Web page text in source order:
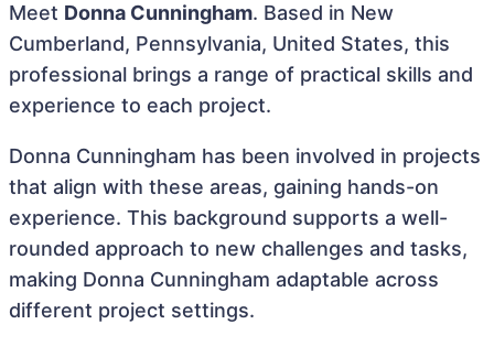
Meet Donna Cunningham. Based in New
Cumberland, Pennsylvania, United States, this
professional brings a range of practical skills and
experience to each project.
Donna Cunningham has been involved in projects
that align with these areas, gaining hands-on
experience. This background supports a well-
rounded approach to new challenges and tasks,
making Donna Cunningham adaptable across
different project settings.